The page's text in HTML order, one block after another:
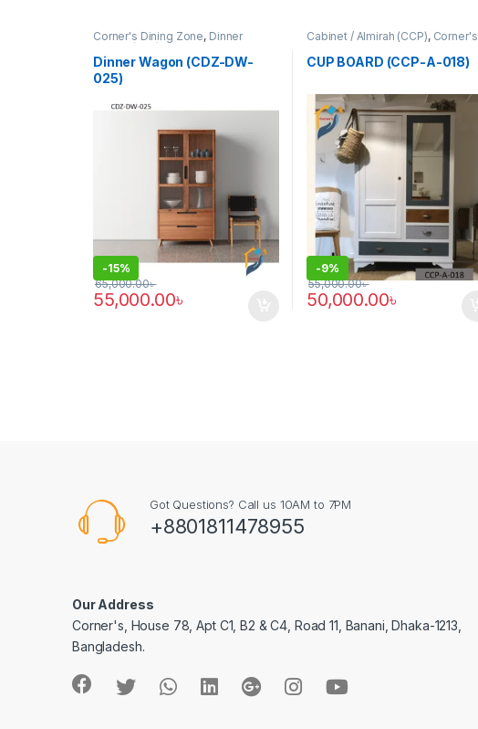
Corner's Dining Zone, Dinner
Wagon (cdz)
Furniture
Dinner Wagon (CDZ-DW-
025)
-15%
55,000.00৳
65,000.00৳
Cabinet / Almirah (CCP), Corner's
CUP BOARD (CCP-A-018)
-9%
50,000.00৳
55,000.00৳
Got Questions? Call us 10AM to 7PM
+8801811478955
Our Address
Corner's, House 78, Apt C1, B2 & C4, Road 11, Banani, Dhaka-1213,
Bangladesh.